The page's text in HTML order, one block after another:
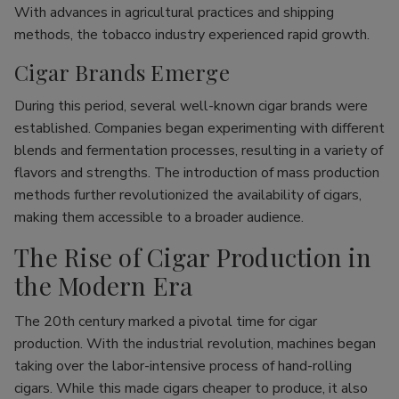
With advances in agricultural practices and shipping
methods, the tobacco industry experienced rapid growth.
Cigar Brands Emerge
During this period, several well-known cigar brands were
established. Companies began experimenting with different
blends and fermentation processes, resulting in a variety of
flavors and strengths. The introduction of mass production
methods further revolutionized the availability of cigars,
making them accessible to a broader audience.
The Rise of Cigar Production in
the Modern Era
The 20th century marked a pivotal time for cigar
production. With the industrial revolution, machines began
taking over the labor-intensive process of hand-rolling
cigars. While this made cigars cheaper to produce, it also